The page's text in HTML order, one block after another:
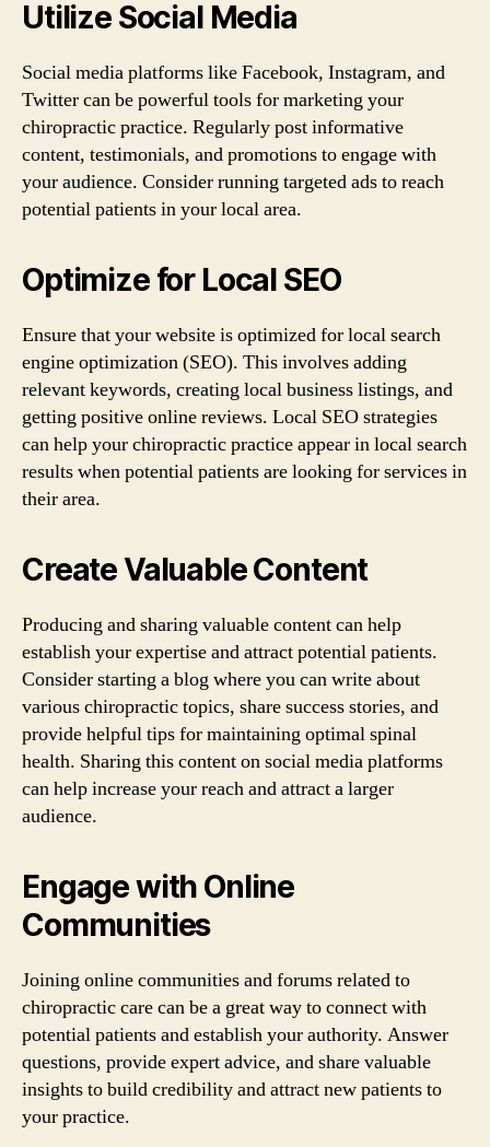
Utilize Social Media
Social media platforms like Facebook, Instagram, and
Twitter can be powerful tools for marketing your
chiropractic practice. Regularly post informative
content, testimonials, and promotions to engage with
your audience. Consider running targeted ads to reach
potential patients in your local area.
Optimize for Local SEO
Ensure that your website is optimized for local search
engine optimization (SEO). This involves adding
relevant keywords, creating local business listings, and
getting positive online reviews. Local SEO strategies
can help your chiropractic practice appear in local search
results when potential patients are looking for services in
their area.
Create Valuable Content
Producing and sharing valuable content can help
establish your expertise and attract potential patients.
Consider starting a blog where you can write about
various chiropractic topics, share success stories, and
provide helpful tips for maintaining optimal spinal
health. Sharing this content on social media platforms
can help increase your reach and attract a larger
audience.
Engage with Online
Communities
Joining online communities and forums related to
chiropractic care can be a great way to connect with
potential patients and establish your authority. Answer
questions, provide expert advice, and share valuable
insights to build credibility and attract new patients to
your practice.